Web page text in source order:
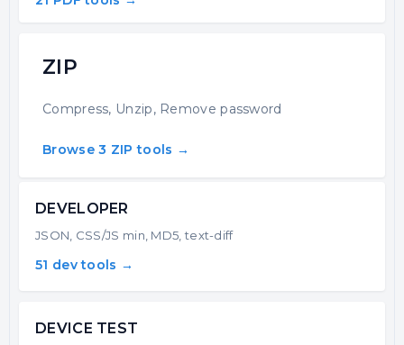
ZIP
Compress, Unzip, Remove password
Browse 3 ZIP tools →
DEVELOPER
JSON, CSS/JS min, MD5, text-diff
51 dev tools →
DEVICE TEST